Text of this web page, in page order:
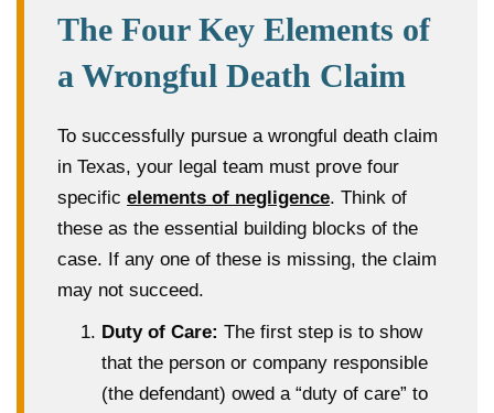
The Four Key Elements of
a Wrongful Death Claim
To successfully pursue a wrongful death claim
in Texas, your legal team must prove four
specific elements of negligence. Think of
these as the essential building blocks of the
case. If any one of these is missing, the claim
may not succeed.
Duty of Care: The first step is to show
that the person or company responsible
(the defendant) owed a “duty of care” to